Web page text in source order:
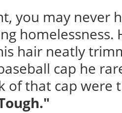
you may never
homelessness.
hair neatly
cap he
of that cap were